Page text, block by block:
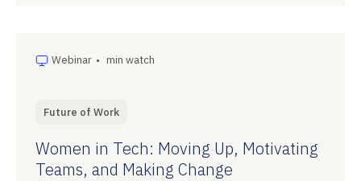
Webinar • min watch
Future of Work
Women in Tech: Moving Up, Motivating
Teams, and Making Change